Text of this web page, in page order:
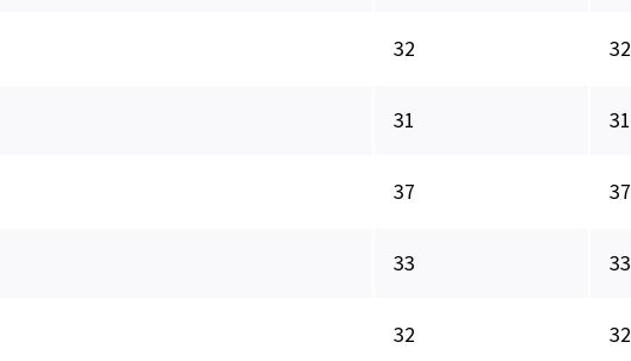
32 32
31 31
37 37
33 33
32 32